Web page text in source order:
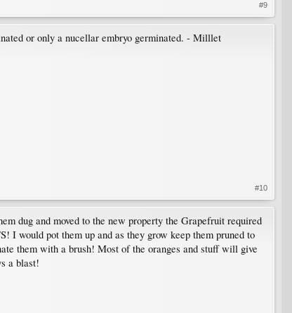
#9
or only a nucellar embryo germinated. - Milllet
#10
dug and moved to the new property the Grapefruit required
I would pot them up and as they grow keep them pruned to
them with a brush! Most of the oranges and stuff will give
a blast!